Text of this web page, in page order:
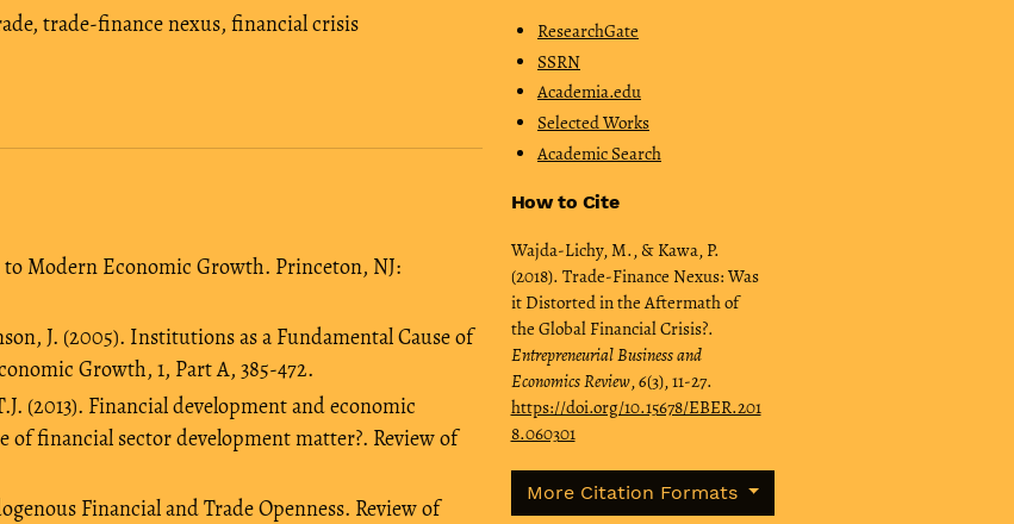
ResearchGate
SSRN
Academia.edu
Selected Works
Academic Search
How to Cite
Wajda-Lichy, M., & Kawa, P.
(2018). Trade-Finance Nexus: Was
it Distorted in the Aftermath of
the Global Financial Crisis?.
Entrepreneurial Business and
Economics Review,6(3), 11-27.
https://doi.org/10.15678/EBER.201
8.060301
More Citation Formats
, trade-finance nexus, financial crisis
Modern Economic Growth. Princeton, NJ:
J. (2005). Institutions as a Fundamental Cause of
Growth, 1, Part A, 385-472.
(2013). Financial development and economic
of financial sector development matter?. Review of
Financial and Trade Openness. Review of